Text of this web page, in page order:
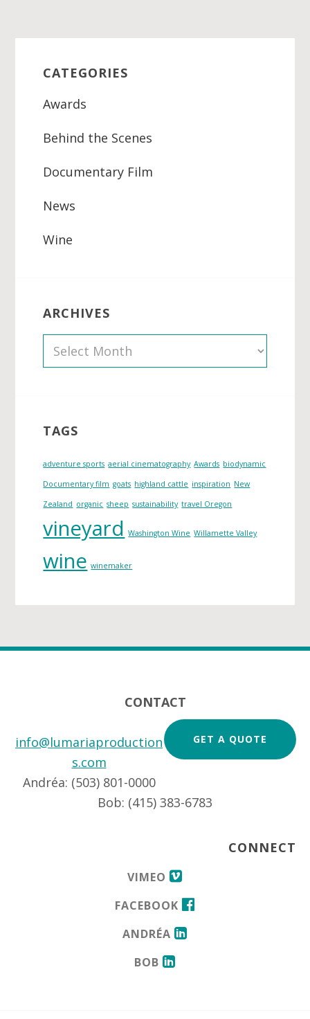
Sidebar
CATEGORIES
Awards
Behind the Scenes
Documentary Film
News
Wine
ARCHIVES
r
i
e
s
TAGS
adventure sports aerial cinematography Awards biodynamic
Documentary film goats highland cattle inspiration New
Zealand organic sheep sustainability travel Oregon
vineyard Washington Wine Willamette Valley
wine winemaker
CONTACT
GET A QUOTE
info@lumariaproduction
s.com
Andréa: (503) 801-0000
Bob: (415) 383-6783
CONNECT
VIMEO
FACEBOOK
ANDRÉA
BOB